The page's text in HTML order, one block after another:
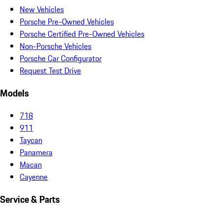
New Vehicles
Porsche Pre-Owned Vehicles
Porsche Certified Pre-Owned Vehicles
Non-Porsche Vehicles
Porsche Car Configurator
Request Test Drive
Models
718
911
Taycan
Panamera
Macan
Cayenne
Service & Parts